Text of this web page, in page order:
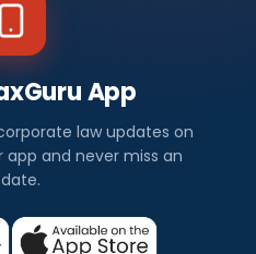
App
law updates on
app and never miss an